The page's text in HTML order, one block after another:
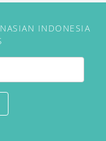
INDONESIA